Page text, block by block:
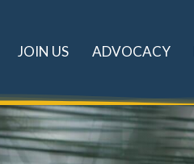
JOIN US ADVOCACY